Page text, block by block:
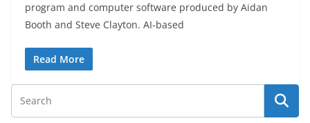
program and computer software produced by Aidan
Booth and Steve Clayton. AI-based
Read More